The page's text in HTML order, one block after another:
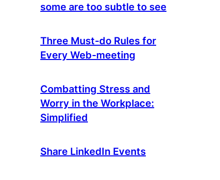
some are too subtle to see
Three Must-do Rules for
Every Web-meeting
Combatting Stress and
Worry in the Workplace:
Simplified
Share LinkedIn Events